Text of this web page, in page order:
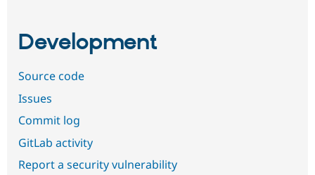
Development
Source code
Issues
Commit log
GitLab activity
Report a security vulnerability